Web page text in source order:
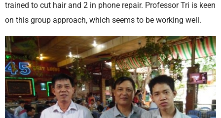
trained to cut hair and 2 in phone repair. Professor Tri is keen
on this group approach, which seems to be working well.